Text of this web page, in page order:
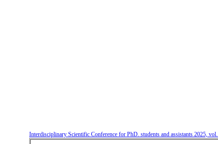
Interdisciplinary Scientific Conference for PhD. students and assistants 2025,